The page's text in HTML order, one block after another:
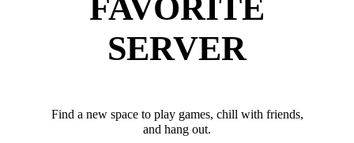
FAVORITE
SERVER
Find a new space to play games, chill with friends,
and hang out.